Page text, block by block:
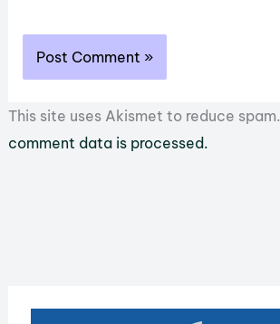
This site uses Akismet to reduce spam.
comment data is processed.